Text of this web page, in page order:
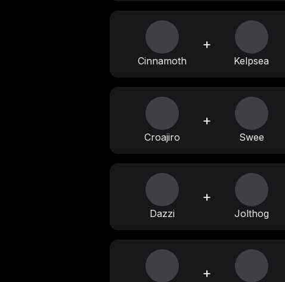
Cinnamoth
+
Kelpsea
Croajiro
+
Swee
Dazzi
+
Jolthog
+